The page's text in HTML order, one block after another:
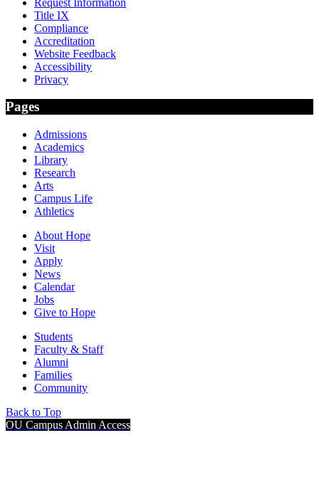
Title IX
Compliance
Accreditation
Website Feedback
Accessibility
Privacy
Pages
Admissions
Academics
Library
Research
Arts
Campus Life
Athletics
About Hope
Visit
Apply
News
Calendar
Jobs
Give to Hope
Students
Faculty & Staff
Alumni
Families
Community
Back to Top
OU Campus Admin Access